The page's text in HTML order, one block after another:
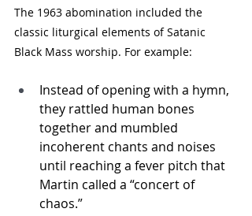
The 1963 abomination included the
classic liturgical elements of Satanic
Black Mass worship. For example:
Instead of opening with a hymn,
they rattled human bones
together and mumbled
incoherent chants and noises
until reaching a fever pitch that
Martin called a “concert of
chaos.”